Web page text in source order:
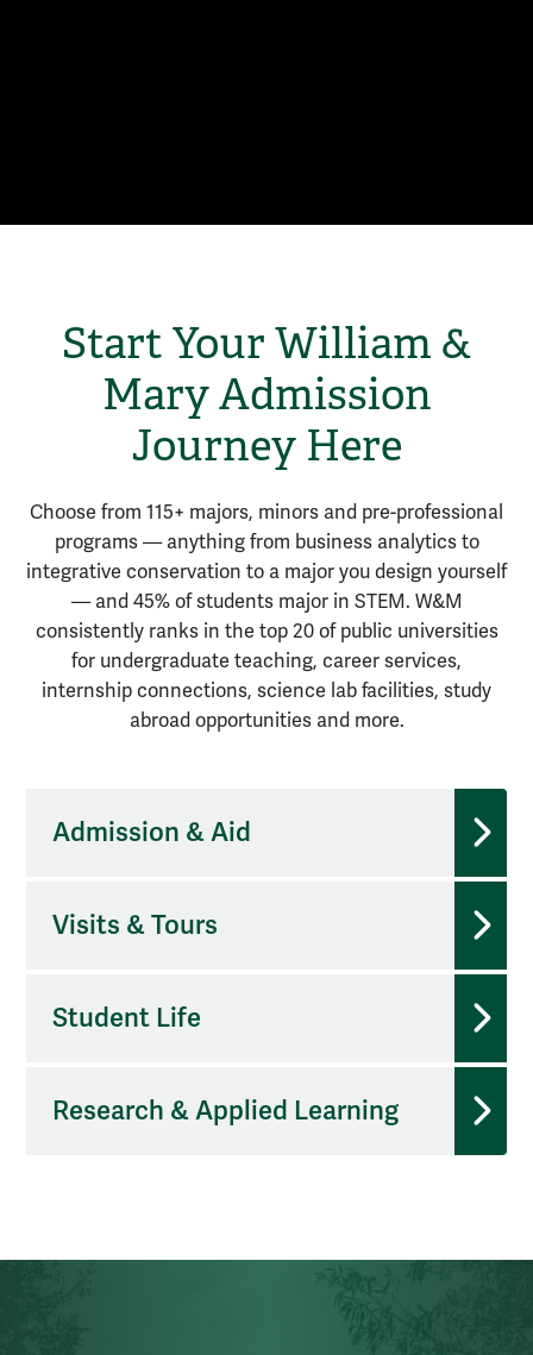
Start Your William &
Mary Admission
Journey Here
Choose from 115+ majors, minors and pre-professional
programs — anything from business analytics to
integrative conservation to a major you design yourself
— and 45% of students major in STEM. W&M
consistently ranks in the top 20 of public universities
for undergraduate teaching, career services,
internship connections, science lab facilities, study
abroad opportunities and more.
Admission & Aid
Visits & Tours
Student Life
Research & Applied Learning